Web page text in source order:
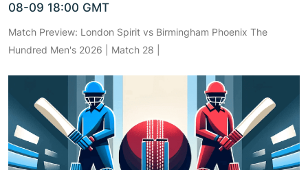
08-09 18:00 GMT
Match Preview: London Spirit vs Birmingham Phoenix The
Hundred Men's 2026 | Match 28 |